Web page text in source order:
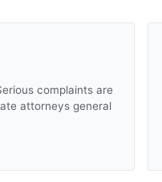
complaints are
attorneys general